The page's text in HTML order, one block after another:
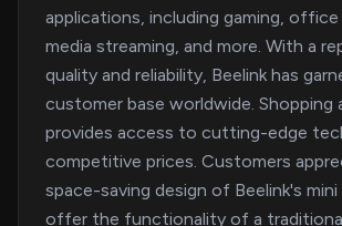
applications, including gaming,
media streaming, and more. With a
quality and reliability, Beelink has
customer base worldwide. Shopping
provides access to cutting-edge
competitive prices. Customers
space-saving design of Beelink's
offer the functionality of a